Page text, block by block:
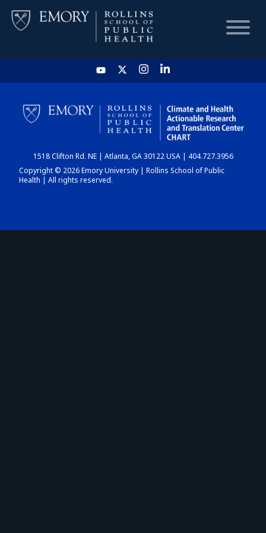
HOME
CHART
DASHBOARD
1518 Clifton Rd. NE | Atlanta, GA 30122 USA | 404.727.3956
Copyright © 2026 Emory University | Rollins School of Public
Health | All rights reserved.